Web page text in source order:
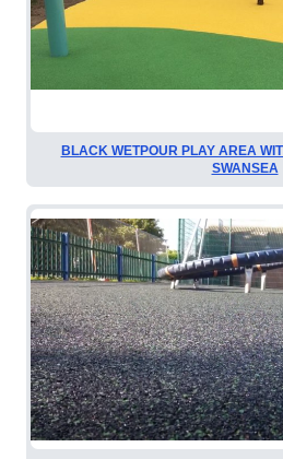
BLACK WETPOUR PLAY AREA
SWANSEA